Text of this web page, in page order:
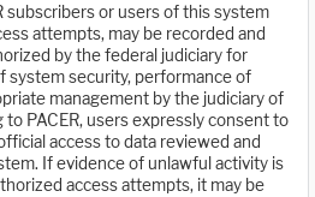
subscribers or users of this system
attempts, may be recorded and
by the federal judiciary for
system security, performance of
management by the judiciary of
PACER, users expressly consent to
access to data reviewed and
If evidence of unlawful activity is
access attempts, it may be